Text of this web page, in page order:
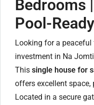
Bedrooms
Pool-Ready
Looking for a
investment in Na
This single house for
offers excellent space,
Located in a secure